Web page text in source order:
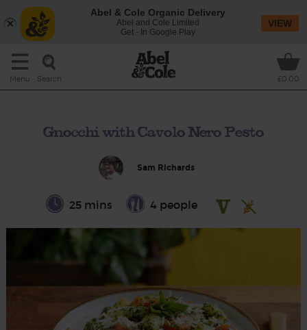
Menu Search £0.00
Gnocchi with Cavolo Nero Pesto
Sam Richards
25 mins 4 people
Abel & Cole Organic Delivery
Abel and Cole Limited
Get - In Google Play
VIEW